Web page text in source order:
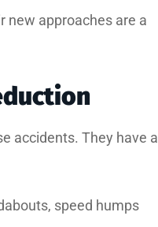
new approaches are a
accidents. They have a
speed humps